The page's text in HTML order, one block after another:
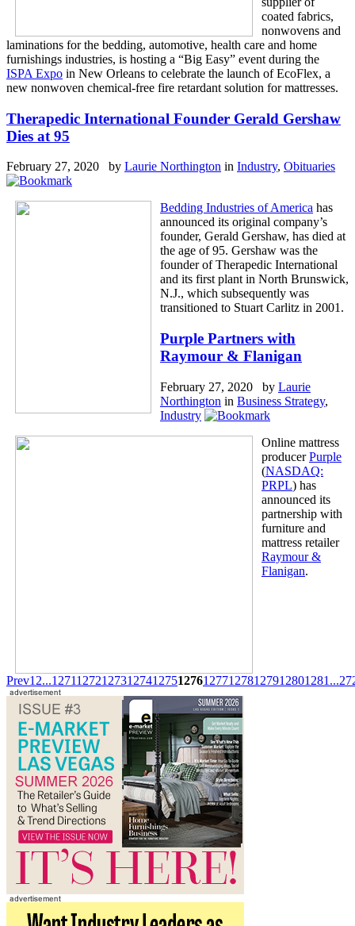
coated fabrics,
nonwovens and
laminations for the bedding, automotive, health care and home
furnishings industries, is hosting a “Big Easy” event during the
ISPA Expo in New Orleans to celebrate the launch of EcoFlex, a
new nonwoven chemical-free fire retardant solution for mattresses.
Therapedic International Founder Gerald Gershaw
Dies at 95
February 27, 2020 by Laurie Northington in Industry, Obituaries
Bedding Industries of America has
announced its original company’s
founder, Gerald Gershaw, has died at
the age of 95. Gershaw was the
founder of Therapedic International
and its first plant in North Brunswick,
N.J., which subsequently was
transitioned to Stuart Carlitz in 2001.
Purple Partners with
Raymour & Flanigan
February 27, 2020 by Laurie
Northington in Business Strategy,
Industry
Online mattress
producerPurple
(NASDAQ:
PRPL) has
announced its
partnership with
furniture and
mattress retailer
Raymour &
Flanigan.
Prev1 2...12711272127312741275127612771278127912801281 ...